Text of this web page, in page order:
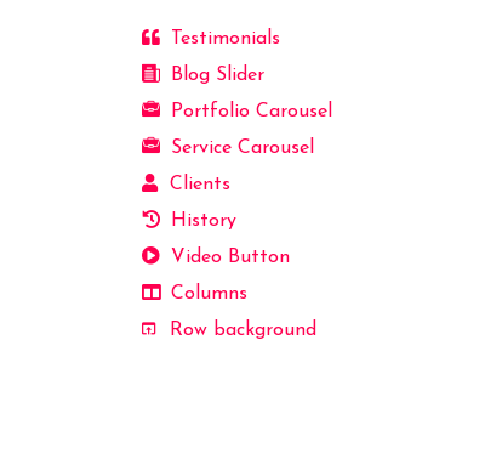
Testimonials
Blog Slider
Portfolio Carousel
Service Carousel
Clients
History
Video Button
Columns
Row background